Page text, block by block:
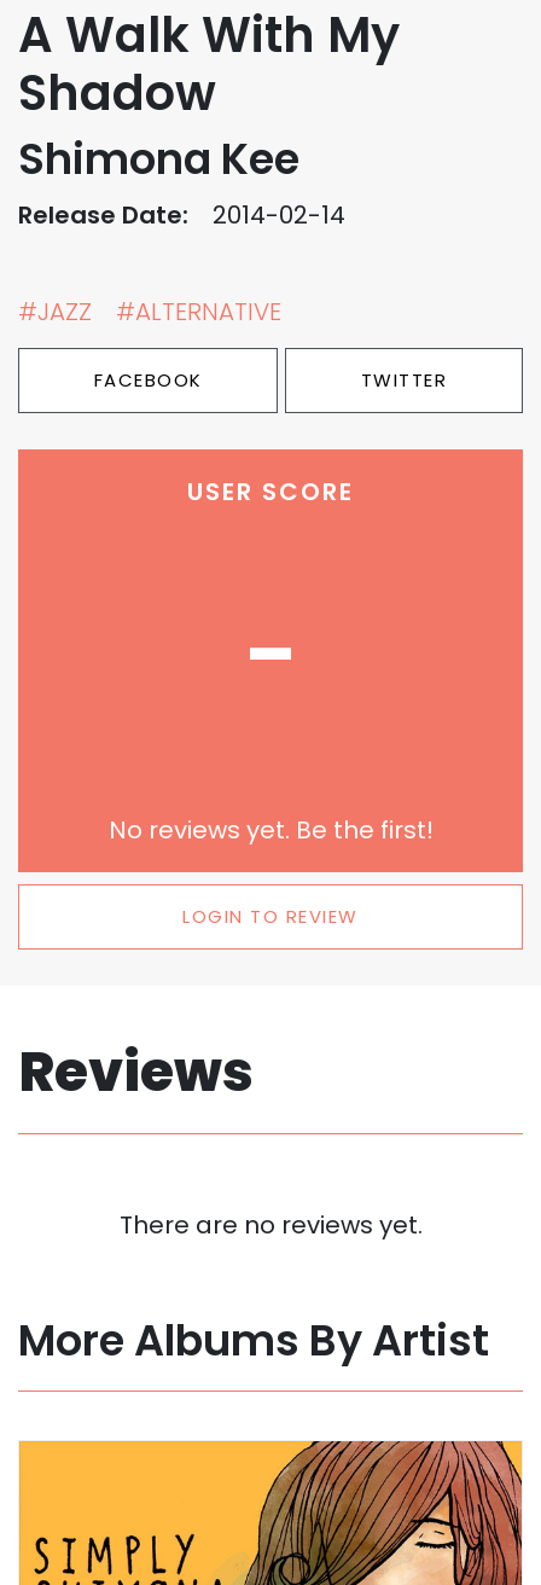
A Walk With My
Shadow
Shimona Kee
Release Date: 2014-02-14
#JAZZ #ALTERNATIVE
FACEBOOK TWITTER
USER SCORE
-
No reviews yet. Be the first!
LOGIN TO REVIEW
Reviews
There are no reviews yet.
More Albums By Artist